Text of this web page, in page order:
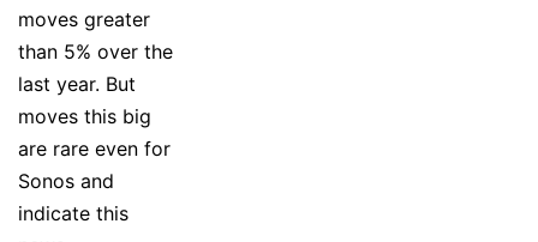
moves greater
than 5% over the
last year. But
moves this big
are rare even for
Sonos and
indicate this